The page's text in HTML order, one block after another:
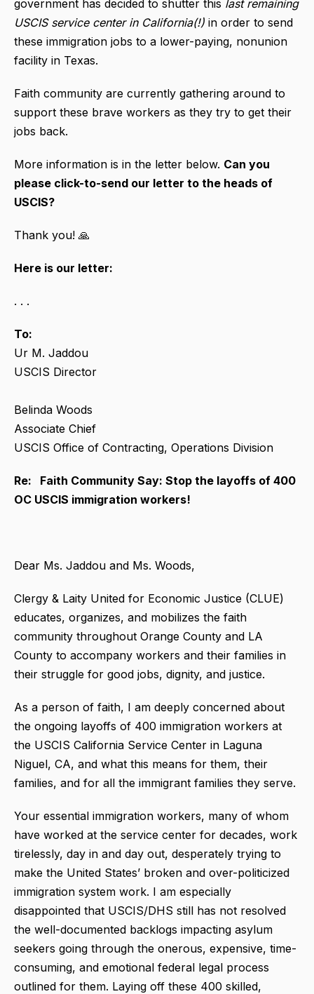
government has decided to shutter this last remaining
USCIS service center in California(!) in order to send
these immigration jobs to a lower-paying, nonunion
facility in Texas.
Faith community are currently gathering around to
support these brave workers as they try to get their
jobs back.
More information is in the letter below. Can you
please click-to-send our letter to the heads of
USCIS?
Thank you! 🙏
Here is our letter:
. . .
To:
Ur M. Jaddou
USCIS Director
Belinda Woods
Associate Chief
USCIS Office of Contracting, Operations Division
Re: Faith Community Say: Stop the layoffs of 400
OC USCIS immigration workers!
Dear Ms. Jaddou and Ms. Woods,
Clergy & Laity United for Economic Justice (CLUE)
educates, organizes, and mobilizes the faith
community throughout Orange County and LA
County to accompany workers and their families in
their struggle for good jobs, dignity, and justice.
As a person of faith, I am deeply concerned about
the ongoing layoffs of 400 immigration workers at
the USCIS California Service Center in Laguna
Niguel, CA, and what this means for them, their
families, and for all the immigrant families they serve.
Your essential immigration workers, many of whom
have worked at the service center for decades, work
tirelessly, day in and day out, desperately trying to
make the United States’ broken and over-politicized
immigration system work. I am especially
disappointed that USCIS/DHS still has not resolved
the well-documented backlogs impacting asylum
seekers going through the onerous, expensive, time-
consuming, and emotional federal legal process
outlined for them. Laying off these 400 skilled,